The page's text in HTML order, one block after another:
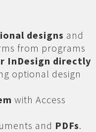
designs and
from programs
InDesign directly
optional design
with Access
and PDFs.